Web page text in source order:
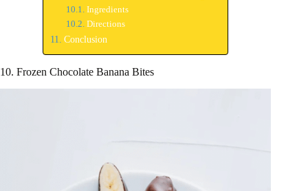
Ingredients
Directions
Conclusion
10. Frozen Chocolate Banana Bites